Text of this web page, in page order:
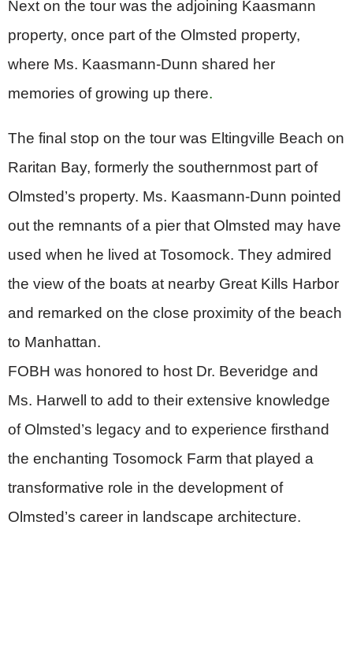
Next on the tour was the adjoining Kaasmann
property, once part of the Olmsted property,
where Ms. Kaasmann-Dunn shared her
memories of growing up there.
The final stop on the tour was Eltingville Beach on
Raritan Bay, formerly the southernmost part of
Olmsted’s property. Ms. Kaasmann-Dunn pointed
out the remnants of a pier that Olmsted may have
used when he lived at Tosomock. They admired
the view of the boats at nearby Great Kills Harbor
and remarked on the close proximity of the beach
to Manhattan.
FOBH was honored to host Dr. Beveridge and
Ms. Harwell to add to their extensive knowledge
of Olmsted’s legacy and to experience firsthand
the enchanting Tosomock Farm that played a
transformative role in the development of
Olmsted’s career in landscape architecture.